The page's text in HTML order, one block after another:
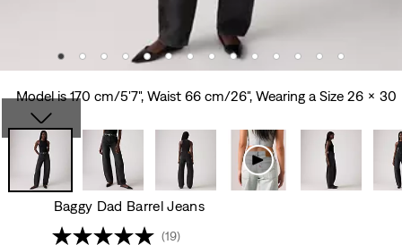
Model is 170 cm/5'7", Waist 66 cm/26", Wearing a Size 26 x 30
Baggy Dad Barrel Jeans
(19)